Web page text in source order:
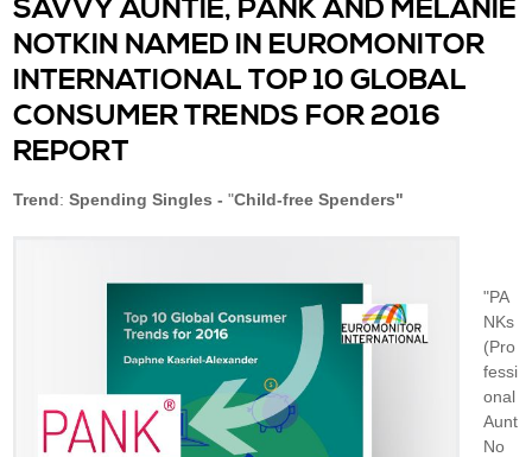
SAVVY AUNTIE, PANK AND MELANIE
NOTKIN NAMED IN EUROMONITOR
INTERNATIONAL TOP 10 GLOBAL
CONSUMER TRENDS FOR 2016
REPORT
Trend:Spending Singles - "Child-free Spenders"
"PA
NKs
(Pro
fessi
onal
Aunt
No